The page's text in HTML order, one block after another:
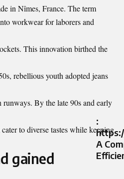
in Nîmes, France. The term
workwear for laborers and
This innovation birthed the
rebellious youth adopted jeans
By the late 90s and early
to diverse tastes while keeping
gained
:
A